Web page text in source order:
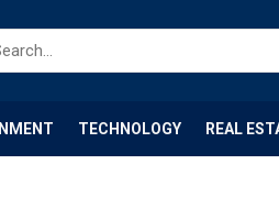
TECHNOLOGY REAL